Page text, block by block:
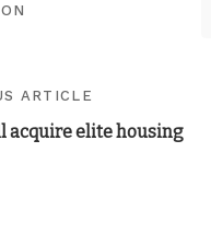
ARTICLE
acquire elite housing